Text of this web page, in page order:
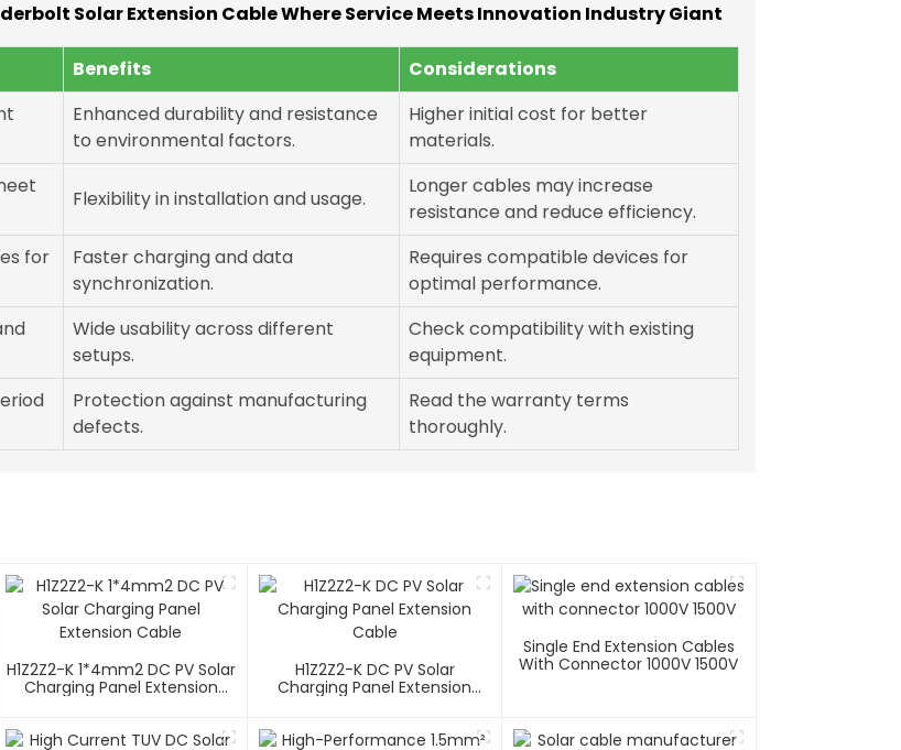
Solar Extension Cable Where Service Meets Innovation Industry Giant
Benefits
Considerations
Enhanced durability and resistance
to environmental factors.
Higher initial cost for better
materials.
Flexibility in installation and usage.
Longer cables may increase
resistance and reduce efficiency.
for
Faster charging and data
synchronization.
Requires compatible devices for
optimal performance.
Wide usability across different
setups.
Check compatibility with existing
equipment.
Protection against manufacturing
defects.
Read the warranty terms
thoroughly.
H1Z2Z2-K 1*4mm2 DC PV Solar
Charging Panel Extension
H1Z2Z2-K DC PV Solar
Charging Panel Extension
Single End Extension Cables
With Connector 1000V 1500V